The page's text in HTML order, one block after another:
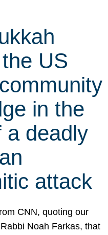
US
in the
a deadly
attack
CNN, quoting our
Noah Farkas, that